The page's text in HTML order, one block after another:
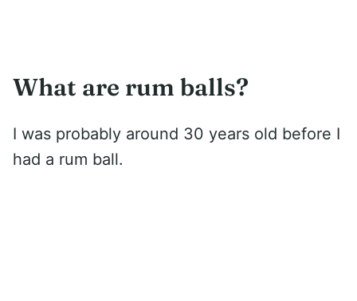
What are rum balls?
I was probably around 30 years old before I
had a rum ball.